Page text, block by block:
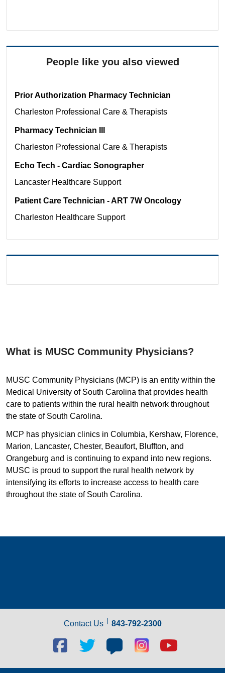
People like you also viewed
Prior Authorization Pharmacy Technician
Charleston Professional Care & Therapists
Pharmacy Technician III
Charleston Professional Care & Therapists
Echo Tech - Cardiac Sonographer
Lancaster Healthcare Support
Patient Care Technician - ART 7W Oncology
Charleston Healthcare Support
What is MUSC Community Physicians?
MUSC Community Physicians (MCP) is an entity within the
Medical University of South Carolina that provides health
care to patients within the rural health network throughout
the state of South Carolina.
MCP has physician clinics in Columbia, Kershaw, Florence,
Marion, Lancaster, Chester, Beaufort, Bluffton, and
Orangeburg and is continuing to expand into new regions.
MUSC is proud to support the rural health network by
intensifying its efforts to increase access to health care
throughout the state of South Carolina.
Contact Us 843-792-2300
Facebook
social
link
Twitter
link
Blog
social
link
Blog
social
link
Youtube
link